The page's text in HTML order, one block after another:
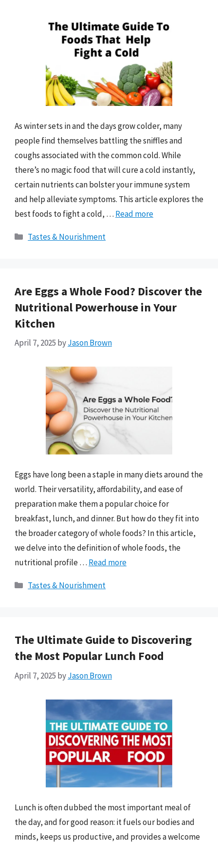
As winter sets in and the days grow colder, many
people find themselves battling the sniffles and
coughs associated with the common cold. While
there’s no magic food that will cure a cold instantly,
certain nutrients can bolster your immune system
and help alleviate symptoms. This article explores the
best foods to fight a cold, … Read more
Categories
Tastes & Nourishment
Are Eggs a Whole Food? Discover the
Nutritional Powerhouse in Your
Kitchen
April 7, 2025 byJason Brown
Eggs have long been a staple in many diets around the
world. Their versatility, affordability, and ease of
preparation make them a popular choice for
breakfast, lunch, and dinner. But how do they fit into
the broader category of whole foods? In this article,
we delve into the definition of whole foods, the
nutritional profile … Read more
Categories
Tastes & Nourishment
The Ultimate Guide to Discovering
the Most Popular Lunch Food
April 7, 2025 byJason Brown
Lunch is often dubbed the most important meal of
the day, and for good reason: it fuels our bodies and
minds, keeps us productive, and provides a welcome